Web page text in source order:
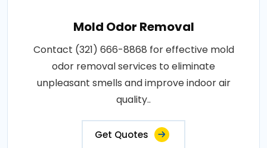
Mold Odor Removal
Contact (321) 666-8868 for effective mold
odor removal services to eliminate
unpleasant smells and improve indoor air
quality..
Get Quotes